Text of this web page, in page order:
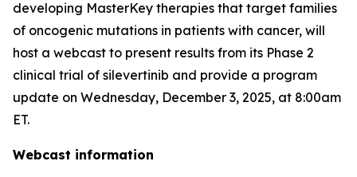
developing MasterKey therapies that target families
of oncogenic mutations in patients with cancer, will
host a webcast to present results from its Phase 2
clinical trial of silevertinib and provide a program
update on Wednesday, December 3, 2025, at 8:00am
ET.
Webcast information